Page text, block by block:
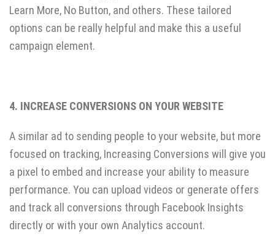
Learn More, No Button, and others. These tailored
options can be really helpful and make this a useful
campaign element.
4. INCREASE CONVERSIONS ON YOUR WEBSITE
A similar ad to sending people to your website, but more
focused on tracking, Increasing Conversions will give you
a pixel to embed and increase your ability to measure
performance. You can upload videos or generate offers
and track all conversions through Facebook Insights
directly or with your own Analytics account.